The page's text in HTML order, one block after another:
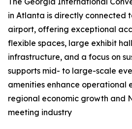
in Atlanta is directly connected
airport, offering exceptional
flexible spaces, large exhibit
infrastructure, and a focus on
supports mid- to large-scale
amenities enhance operational
regional economic growth and
meeting industry